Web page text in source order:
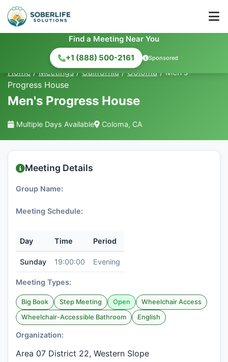
Find a Meeting Near You
+1 (888) 500-2161
Sponsored
Home / Meetings / California / Coloma / Men's
Progress House
Men's Progress House
Multiple Days Available Coloma, CA
Meeting Details
Group Name:
Meeting Schedule:
Day Time Period
Sunday 19:00:00 Evening
Meeting Types:
Big Book Step Meeting Open
Wheelchair Access
Wheelchair-Accessible Bathroom
English
Organization:
Area 07 District 22, Western Slope